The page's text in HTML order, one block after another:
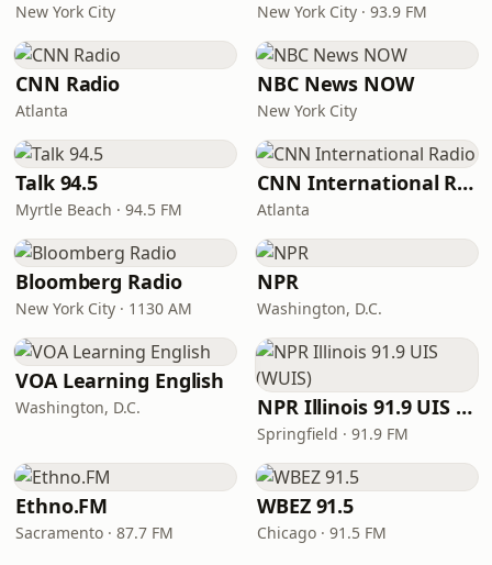
New York City New York City · 93.9 FM
CNN Radio
Atlanta
NBC News NOW
New York City
Talk 94.5
Myrtle Beach · 94.5 FM
CNN International Radio
Atlanta
Bloomberg Radio
New York City · 1130 AM
NPR
Washington, D.C.
VOA Learning English
Washington, D.C. NPR Illinois 91.9 UIS (WUIS)
Springfield · 91.9 FM
Ethno.FM
Sacramento · 87.7 FM
WBEZ 91.5
Chicago · 91.5 FM